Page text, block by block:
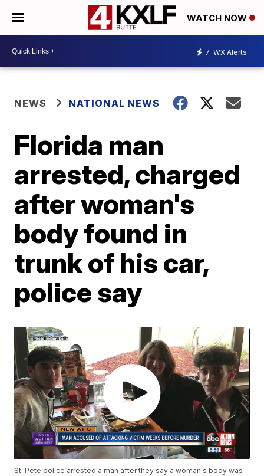
WATCH NOW
7 WX Alerts
NEWS NATIONAL NEWS
Florida man
arrested, charged
after woman's
body found in
trunk of his car,
police say
St. Pete police arrested a man after they say a woman's body was